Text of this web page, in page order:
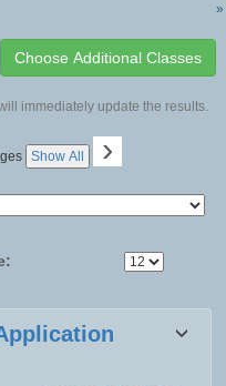
»
immediately update the results.
Show All ›